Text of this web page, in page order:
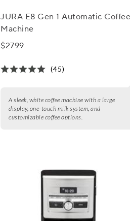
JURA E8 Gen 1 Automatic Coffee
Machine
$2799
(45)
A sleek, white coffee machine with a large
display, one-touch milk system, and
customizable coffee options.